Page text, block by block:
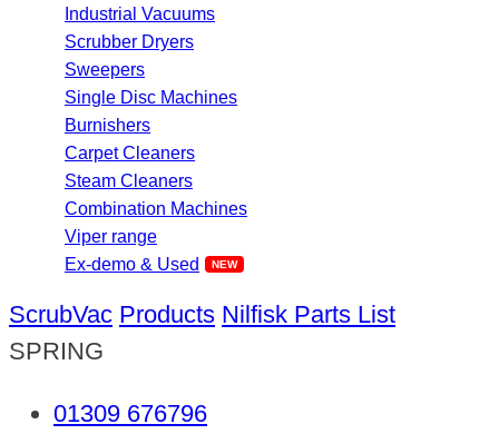
Industrial Vacuums
Scrubber Dryers
Sweepers
Single Disc Machines
Burnishers
Carpet Cleaners
Steam Cleaners
Combination Machines
Viper range
Ex-demo & Used
ScrubVac Products Nilfisk Parts List
SPRING
01309 676796